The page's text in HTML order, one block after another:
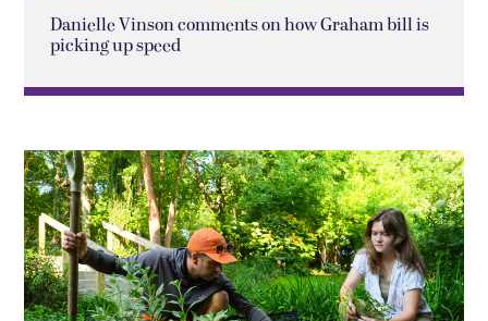
Danielle Vinson comments on how Graham bill is
picking up speed